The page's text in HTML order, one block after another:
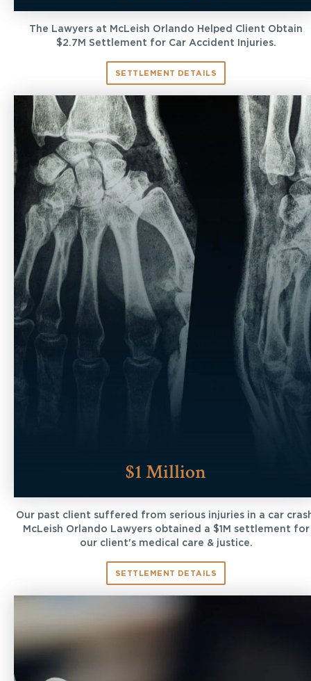
The Lawyers at McLeish Orlando Helped Client Obtain
$2.7M Settlement for Car Accident Injuries.
SETTLEMENT DETAILS
$1 Million
Our past client suffered from serious injuries in a car
McLeish Orlando Lawyers obtained a $1M settlement for
our client's medical care & justice.
SETTLEMENT DETAILS